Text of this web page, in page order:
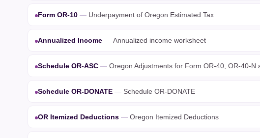
Form OR-10 — Underpayment of Oregon Estimated Tax
Annualized Income — Annualized income worksheet
Schedule OR-ASC — Oregon Adjustments for Form OR-40, OR-40-N
Schedule OR-DONATE — Schedule OR-DONATE
OR Itemized Deductions — Oregon Itemized Deductions